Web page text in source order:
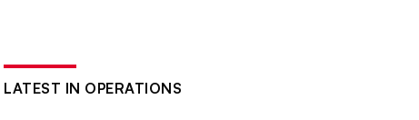
LATEST IN OPERATIONS